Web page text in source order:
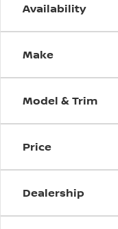
Availability
Make
Model & Trim
Price
Dealership